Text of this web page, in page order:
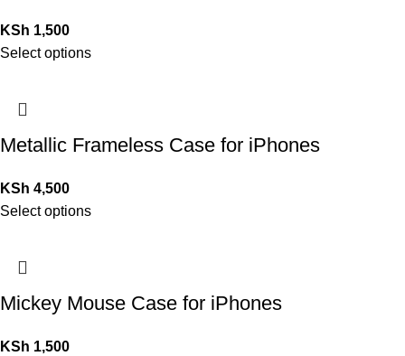
KSh 1,500
Select options
Metallic Frameless Case for iPhones
KSh 4,500
Select options
Mickey Mouse Case for iPhones
KSh 1,500